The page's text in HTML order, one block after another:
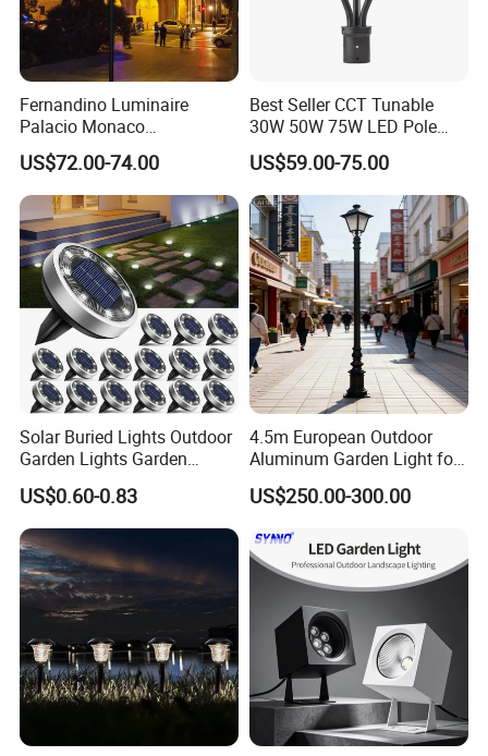
Fernandino Luminaire
Palacio Monaco
Iluminacion Exterior
Universidad Royal Siglo
Xlafaroles Clasicos
Iluminacion Urbana
Eclairage
US$72.00-74.00
Best Seller CCT Tunable
30W 50W 75W LED Pole
Top Fixtures Manufacturer
IP65 Post Top Light
US$59.00-75.00
Solar Buried Lights Outdoor
Garden Lights Garden
Decoration Lawn Lights
Automatic Sensing
US$0.60-0.83
4.5m European Outdoor
Aluminum Garden Light for
Park Community Villa LAN
US$250.00-300.00